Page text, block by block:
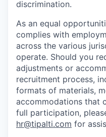
discrimination.
As an equal
complies with
across the various
operate. Should you
adjustments or
recruitment process,
formats of materials,
accommodations that
full participation,
hr@tipalti.com for